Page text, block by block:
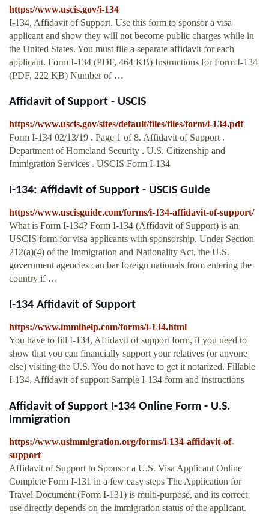
https://www.uscis.gov/i-134
I-134, Affidavit of Support. Use this form to sponsor a visa
applicant and show they will not become public charges while in
the United States. You must file a separate affidavit for each
applicant. Form I-134 (PDF, 464 KB) Instructions for Form I-134
(PDF, 222 KB) Number of …
Affidavit of Support - USCIS
https://www.uscis.gov/sites/default/files/files/form/i-134.pdf
Form I-134 02/13/19 . Page 1 of 8. Affidavit of Support .
Department of Homeland Security . U.S. Citizenship and
Immigration Services . USCIS Form I-134
I-134: Affidavit of Support - USCIS Guide
https://www.uscisguide.com/forms/i-134-affidavit-of-support/
What is Form I-134? Form I-134 (Affidavit of Support) is an
USCIS form for visa applicants with sponsorship. Under Section
212(a)(4) of the Immigration and Nationality Act, the U.S.
government agencies can bar foreign nationals from entering the
country if …
I-134 Affidavit of Support
https://www.immihelp.com/forms/i-134.html
You have to fill I-134, Affidavit of support form, if you need to
show that you can financially support your relatives (or anyone
else) visiting the U.S. You do not have to get it notarized. Fillable
I-134, Affidavit of support Sample I-134 form and instructions
Affidavit of Support I-134 Online Form - U.S.
Immigration
https://www.usimmigration.org/forms/i-134-affidavit-of-
support
Affidavit of Support to Sponsor a U.S. Visa Applicant Online
Complete Form I-131 in a few easy steps The Application for
Travel Document (Form I-131) is multi-purpose, and its correct
use directly depends on the immigration status of the applicant.